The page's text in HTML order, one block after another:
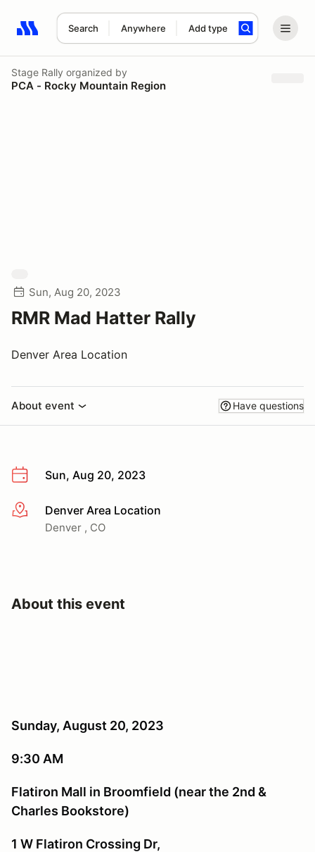
Search Anywhere Add type
Search results: No search term
Stage Rally organized by
PCA - Rocky Mountain Region
Sun, Aug 20, 2023
RMR Mad Hatter Rally
Denver Area Location
About event Have questions
Sun, Aug 20, 2023
More infoDenver Area Location
Denver , CO
About this event
Sunday, August 20, 2023
9:30 AM
Flatiron Mall in Broomfield (near the 2nd &
Charles Bookstore)
1 W Flatiron Crossing Dr,